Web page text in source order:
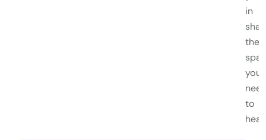
in
the
you
to
heal.